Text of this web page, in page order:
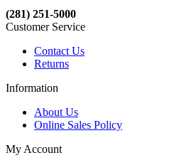
(281) 251-5000
Customer Service
Contact Us
Returns
Information
About Us
Online Sales Policy
My Account